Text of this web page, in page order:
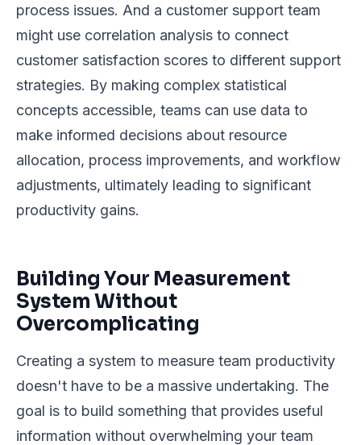
process issues. And a customer support team
might use correlation analysis to connect
customer satisfaction scores to different support
strategies. By making complex statistical
concepts accessible, teams can use data to
make informed decisions about resource
allocation, process improvements, and workflow
adjustments, ultimately leading to significant
productivity gains.
Building Your Measurement
System Without
Overcomplicating
Creating a system to measure team productivity
doesn't have to be a massive undertaking. The
goal is to build something that provides useful
information without overwhelming your team